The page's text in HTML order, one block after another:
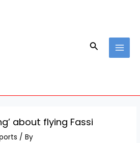
Search
about flying Fassi
/ By